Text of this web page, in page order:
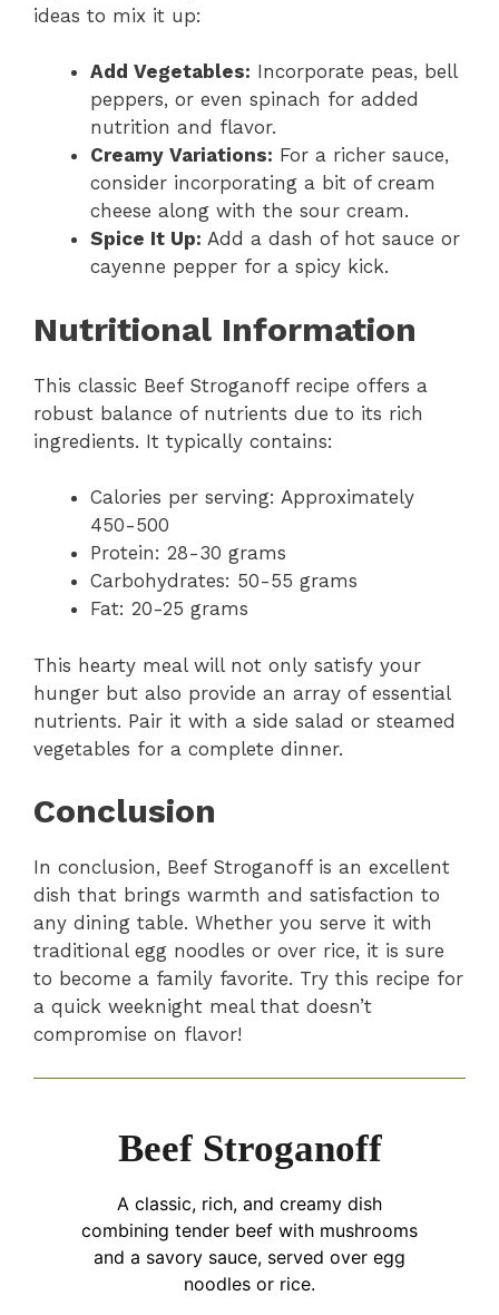
ideas to mix it up:
Add Vegetables: Incorporate peas, bell
peppers, or even spinach for added
nutrition and flavor.
Creamy Variations: For a richer sauce,
consider incorporating a bit of cream
cheese along with the sour cream.
Spice It Up: Add a dash of hot sauce or
cayenne pepper for a spicy kick.
Nutritional Information
This classic Beef Stroganoff recipe offers a
robust balance of nutrients due to its rich
ingredients. It typically contains:
Calories per serving: Approximately
450-500
Protein: 28-30 grams
Carbohydrates: 50-55 grams
Fat: 20-25 grams
This hearty meal will not only satisfy your
hunger but also provide an array of essential
nutrients. Pair it with a side salad or steamed
vegetables for a complete dinner.
Conclusion
In conclusion, Beef Stroganoff is an excellent
dish that brings warmth and satisfaction to
any dining table. Whether you serve it with
traditional egg noodles or over rice, it is sure
to become a family favorite. Try this recipe for
a quick weeknight meal that doesn’t
compromise on flavor!
Beef Stroganoff
A classic, rich, and creamy dish
combining tender beef with mushrooms
and a savory sauce, served over egg
noodles or rice.